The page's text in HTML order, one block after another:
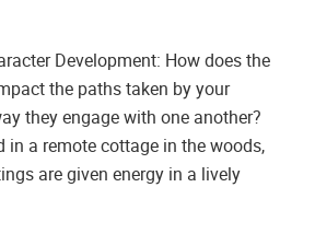
Development: How does the
the paths taken by your
they engage with one another?
in a remote cottage in the woods,
are given energy in a lively